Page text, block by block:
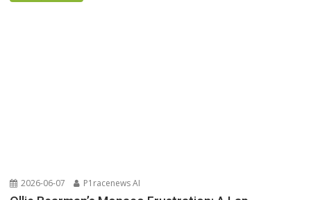
2026-06-07 P1racenews AI